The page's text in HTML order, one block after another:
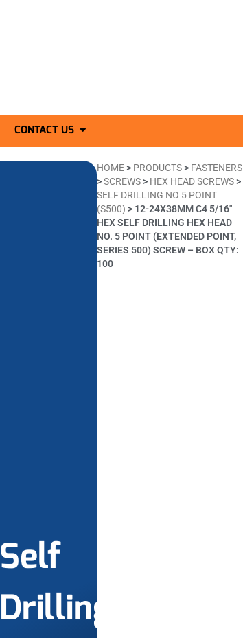
CONTACT US
Self
Drilling
HOME> PRODUCTS> FASTENERS
>SCREWS> HEX HEAD SCREWS>
SELF DRILLING NO 5 POINT
(S500) > 12-24X38MM C4 5/16″
HEX SELF DRILLING HEX HEAD
NO. 5 POINT (EXTENDED POINT,
SERIES 500) SCREW – BOX QTY:
100